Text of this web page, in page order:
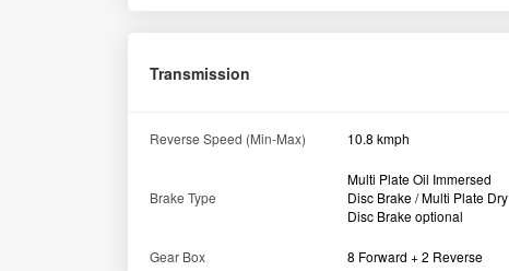
Transmission
Reverse Speed (Min-Max) 10.8 kmph
Brake Type
Multi Plate Oil Immersed
Disc Brake / Multi Plate Dry
Disc Brake optional
Gear Box 8 Forward + 2 Reverse